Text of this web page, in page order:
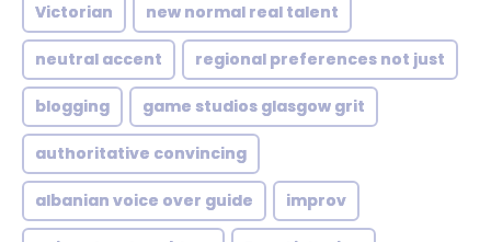
Victorian new normal real talent
neutral accent regional preferences not just
blogging game studios glasgow grit
authoritative convincing
albanian voice over guide improv